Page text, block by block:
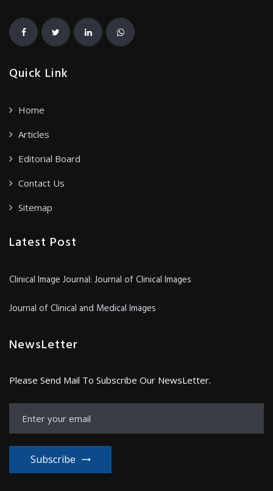
Quick Link
Home
Articles
Editorial Board
Contact Us
Sitemap
Latest Post
Clinical Image Journal: Journal of Clinical Images
Journal of Clinical and Medical Images
NewsLetter
Please Send Mail To Subscribe Our NewsLetter.
Subscribe